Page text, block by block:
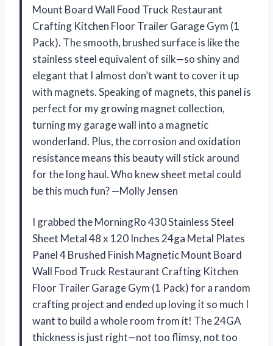
Mount Board Wall Food Truck Restaurant
Crafting Kitchen Floor Trailer Garage Gym (1
Pack). The smooth, brushed surface is like the
stainless steel equivalent of silk—so shiny and
elegant that I almost don’t want to cover it up
with magnets. Speaking of magnets, this panel is
perfect for my growing magnet collection,
turning my garage wall into a magnetic
wonderland. Plus, the corrosion and oxidation
resistance means this beauty will stick around
for the long haul. Who knew sheet metal could
be this much fun? —Molly Jensen
I grabbed the MorningRo 430 Stainless Steel
Sheet Metal 48 x 120 Inches 24ga Metal Plates
Panel 4 Brushed Finish Magnetic Mount Board
Wall Food Truck Restaurant Crafting Kitchen
Floor Trailer Garage Gym (1 Pack) for a random
crafting project and ended up loving it so much I
want to build a whole room from it! The 24GA
thickness is just right—not too flimsy, not too